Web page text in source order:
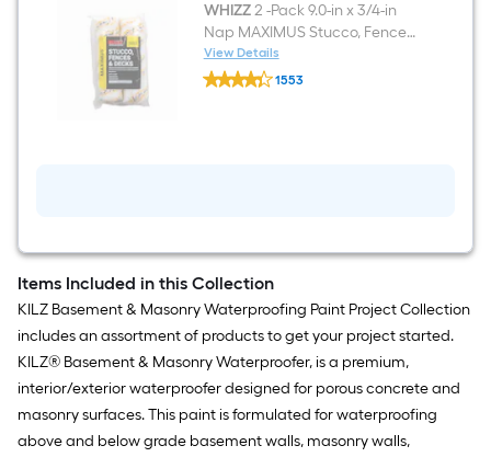
Waterproofer
(
1-
gallon
)
WHIZZ2 -Pack 9.0-in x 3/4-in
Nap MAXIMUS Stucco, Fences,
and Decks Standard Woven
Paint Roller Cover
View Details
WHIZZ
2
Stucco,
Fences,
and
Decks
Standard
Woven
Paint
Roller
1553
Items Included in this Collection
KILZ Basement & Masonry Waterproofing Paint Project Collection
includes an assortment of products to get your project started.
KILZ® Basement & Masonry Waterproofer, is a premium,
interior/exterior waterproofer designed for porous concrete and
masonry surfaces. This paint is formulated for waterproofing
above and below grade basement walls, masonry walls,